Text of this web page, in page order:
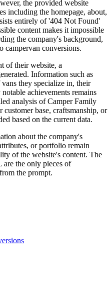
the provided website
including the homepage, about,
entirely of '404 Not Found'
content makes it impossible
the company's background,
campervan conversions.
of their website, a
Information such as
they specialize in, their
achievements remains
analysis of Camper Family
base, craftsmanship, or
based on the current data.
about the company's
or portfolio remain
of the website's content. The
are the only pieces of
the prompt.